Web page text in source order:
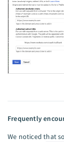
Frequently
We noticed that